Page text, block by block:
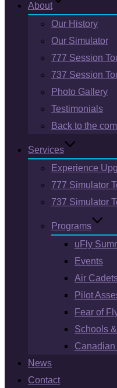
About
Our History
Our Simulator
777 Session
737 Session
Photo Gallery
Testimonials
Back to the
Services
Experience
777 Simulator
737 Simulator
Programs
uFly
Events
Air
Pilot
Fear of
Schools
News
Contact